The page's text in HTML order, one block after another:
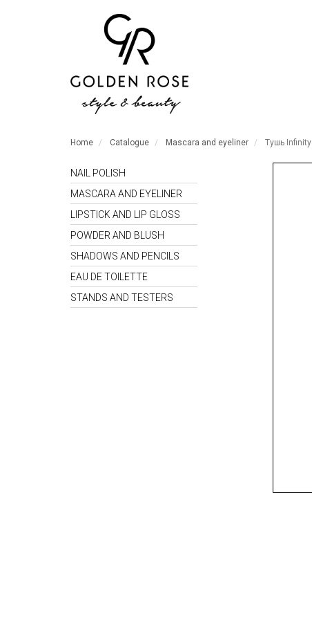
Home Catalogue Mascara and eyeliner Тушь Infinity
NAIL POLISH
MASCARA AND EYELINER
LIPSTICK AND LIP GLOSS
POWDER AND BLUSH
SHADOWS AND PENCILS
EAU DE TOILETTE
STANDS AND TESTERS